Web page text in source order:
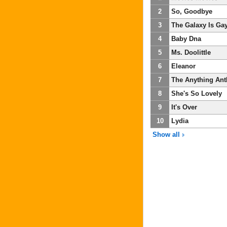
2
So, Goodbye
3
The Galaxy Is
4
Baby Dna
5
Ms. Doolittle
6
Eleanor
7
The Anything
8
She's So Lovely
9
It's Over
10
Lydia
Show all